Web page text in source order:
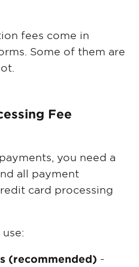
fees come in
Some of them are
Fee
you need a
all payment
card processing
(recommended) -